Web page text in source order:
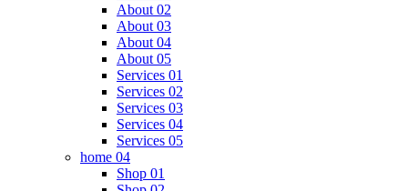
About 02
About 03
About 04
About 05
Services 01
Services 02
Services 03
Services 04
Services 05
home 04
Shop 01